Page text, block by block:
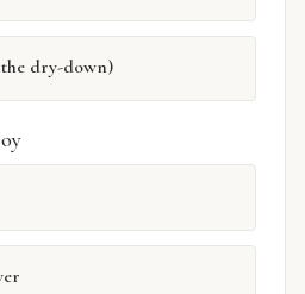
dry-down)